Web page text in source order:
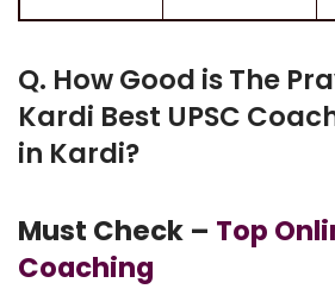
Q. How Good is The
Kardi Best UPSC
in Kardi?
Must Check – Top
Coaching